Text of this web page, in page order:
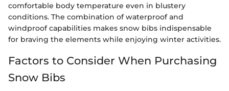
comfortable body temperature even in blustery
conditions. The combination of waterproof and
windproof capabilities makes snow bibs indispensable
for braving the elements while enjoying winter activities.
Factors to Consider When Purchasing
Snow Bibs